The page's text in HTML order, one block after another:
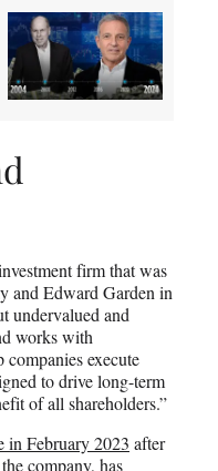
firm that was
and Edward Garden in
undervalued and
works with
companies execute
to drive long-term
of all shareholders.”
in February 2023 after
company, has